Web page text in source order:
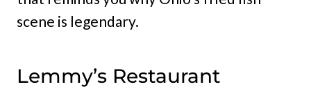
scene is legendary.
Lemmy’s Restaurant